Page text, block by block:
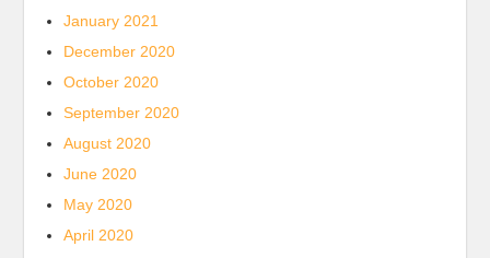
January 2021
December 2020
October 2020
September 2020
August 2020
June 2020
May 2020
April 2020